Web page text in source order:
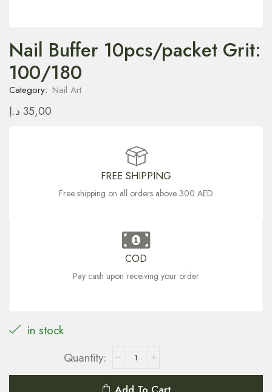
Nail Buffer 10pcs/packet Grit:
100/180
Category: Nail Art
35,00 د.إ
FREE SHIPPING
Free shipping on all orders above 300 AED
COD
Pay cash upon receiving your order
in stock